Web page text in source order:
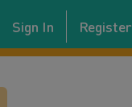
Sign In Register